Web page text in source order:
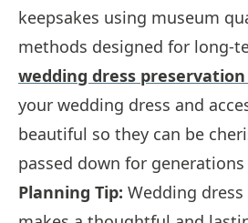
keepsakes using museum
methods designed for long-
wedding dress
your wedding dress and
beautiful so they can be
passed down for
Planning Tip: Wedding